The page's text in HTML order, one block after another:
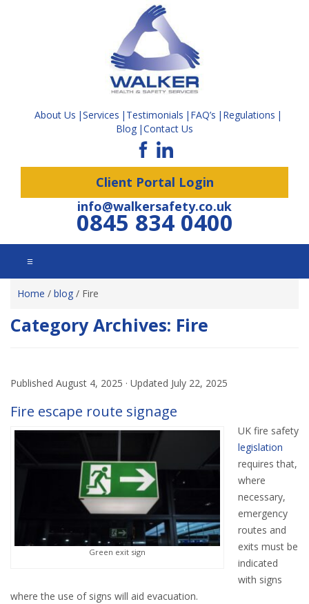
About Us Services Testimonials FAQ’s
Regulations
Blog Contact Us
Client Portal Login
info@walkersafety.co.uk
0845 834 0400
☰
Home / blog / Fire
Category Archives: Fire
Published August 4, 2025 · Updated July 22, 2025
Fire escape route signage
Green exit sign
UK fire safety
legislation
requires that,
where
necessary,
emergency
routes and
exits must be
indicated
with signs
where the use of signs will aid evacuation.